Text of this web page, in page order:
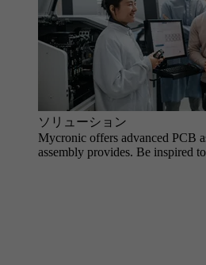
ソリューション
Mycronic offers advanced PCB
assembly provides. Be inspired